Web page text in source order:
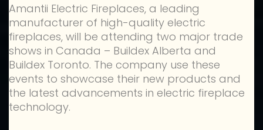
Amantii Electric Fireplaces, a leading
manufacturer of high-quality electric
fireplaces, will be attending two major trade
shows in Canada – Buildex Alberta and
Buildex Toronto. The company use these
events to showcase their new products and
the latest advancements in electric fireplace
technology.